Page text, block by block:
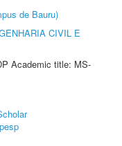
de Bauru)
CIVIL E
Academic title: MS-